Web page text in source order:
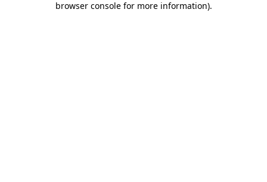
browser console for more information).